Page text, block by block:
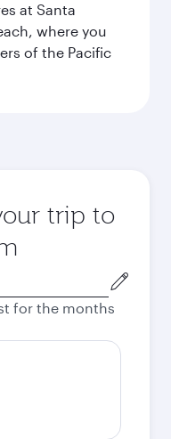
at Santa
where you
of the Pacific
trip to
for the months